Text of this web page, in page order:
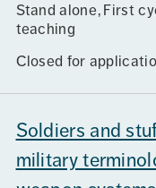
Stand alone First
teaching
Closed for
Soldiers and
military